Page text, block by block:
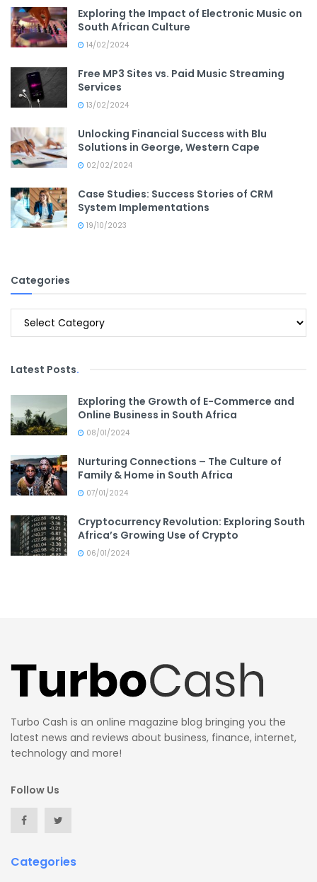
Exploring the Impact of Electronic Music on
South African Culture
14/02/2024
Free MP3 Sites vs. Paid Music Streaming
Services
13/02/2024
Unlocking Financial Success with Blu
Solutions in George, Western Cape
02/02/2024
Case Studies: Success Stories of CRM
System Implementations
19/10/2023
Categories
Categories
Latest Posts.
Exploring the Growth of E-Commerce and
Online Business in South Africa
08/01/2024
Nurturing Connections – The Culture of
Family & Home in South Africa
07/01/2024
Cryptocurrency Revolution: Exploring South
Africa’s Growing Use of Crypto
06/01/2024
Turbo Cash is an online magazine blog bringing you the
latest news and reviews about business, finance, internet,
technology and more!
Follow Us
Categories